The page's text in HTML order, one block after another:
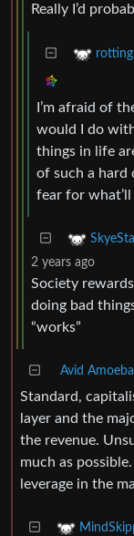
Really I’d
I’m afraid of
would I do
things in life
of such a hard
fear for
2 years ago
Society
doing bad
“works”
Avid Amoeba
Standard,
layer and the
the revenue.
much as
leverage in the